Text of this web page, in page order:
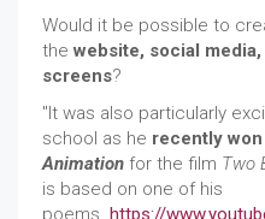
Would it be possible to
the website, social
screens?
"It was also particularly
school as he recently
Animation for the film Two
is based on one of his
poems. https://